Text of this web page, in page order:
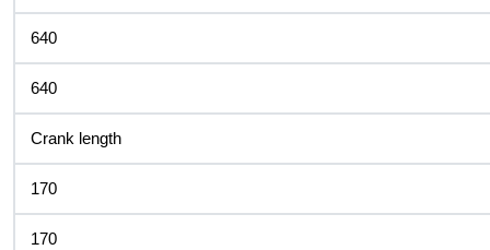
640
640
Crank length
170
170